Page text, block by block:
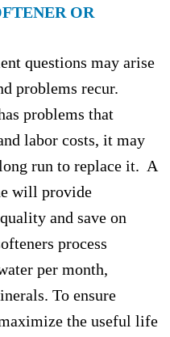
OR
questions may arise
problems recur.
problems that
labor costs, it may
run to replace it. A
will provide
and save on
process
per month,
To ensure
the useful life